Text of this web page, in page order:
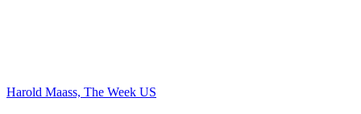
Harold Maass, The Week US